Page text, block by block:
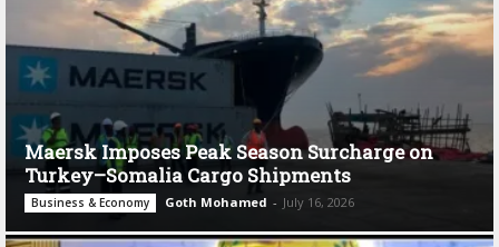
Maersk Imposes Peak Season Surcharge on
Turkey–Somalia Cargo Shipments
Business & Economy Goth Mohamed - July 16, 2026